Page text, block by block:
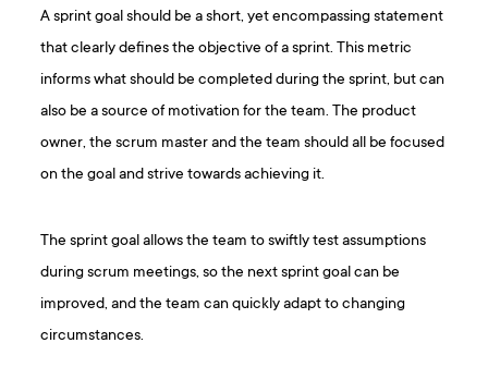
A sprint goal should be a short, yet encompassing statement
that clearly defines the objective of a sprint. This metric
informs what should be completed during the sprint, but can
also be a source of motivation for the team. The product
owner, the scrum master and the team should all be focused
on the goal and strive towards achieving it.
The sprint goal allows the team to swiftly test assumptions
during scrum meetings, so the next sprint goal can be
improved, and the team can quickly adapt to changing
circumstances.